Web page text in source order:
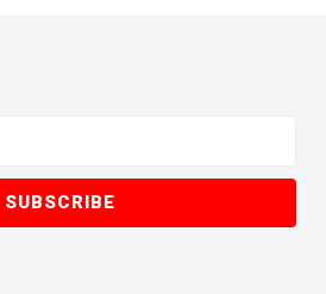
SUBSCRIBE